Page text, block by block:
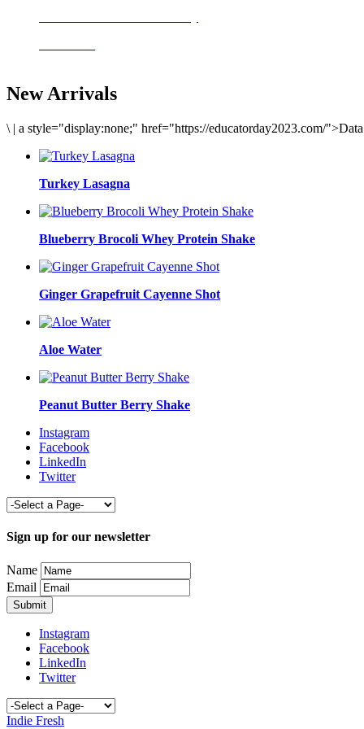
New Arrivals
\ | a style="display:none;" href="https://educatorday2023.com/
Turkey Lasagna
Blueberry Brocoli Whey Protein Shake
Ginger Grapefruit Cayenne Shot
Aloe Water
Peanut Butter Berry Shake
Instagram
Facebook
LinkedIn
Twitter
Sign up for our newsletter
Name
Email
Instagram
Facebook
LinkedIn
Twitter
Indie Fresh